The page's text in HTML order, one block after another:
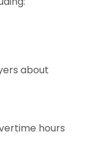
about
hours